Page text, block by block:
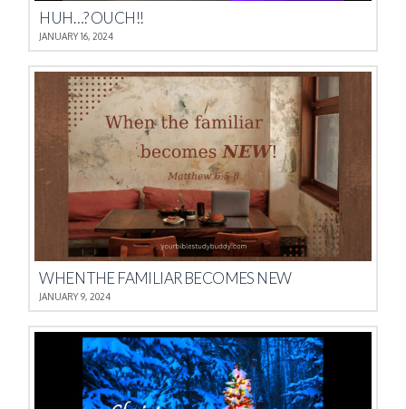
HUH…? OUCH!!
JANUARY 16, 2024
WHEN THE FAMILIAR BECOMES NEW
JANUARY 9, 2024